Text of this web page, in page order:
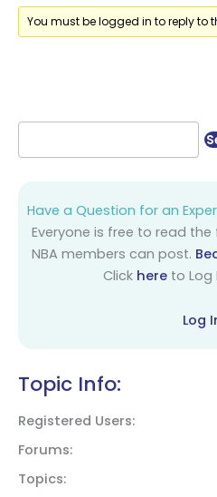
You must be logged in to reply to
Have a Question for an
Everyone is free to read
NBA members can post.
Click here to Log
Log
Topic Info:
Registered Users
Forums
Topics